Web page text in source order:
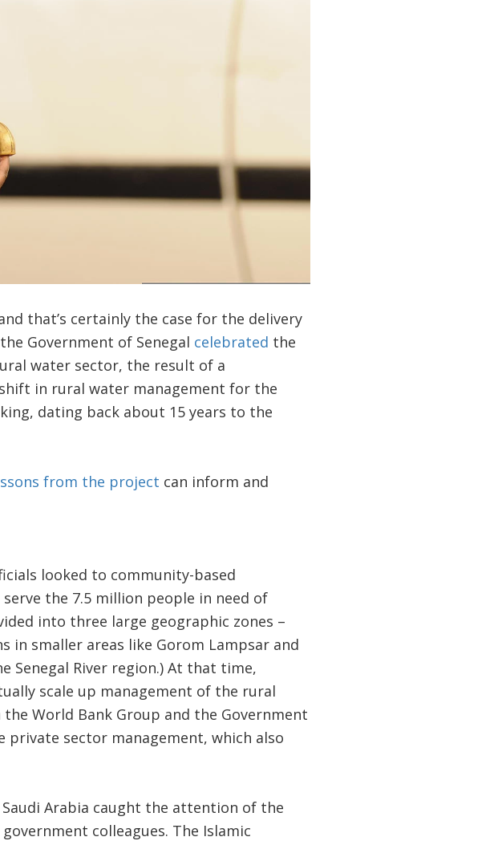
that’s certainly the case for the delivery
Government of Senegal celebrated the
water sector, the result of a
in rural water management for the
dating back about 15 years to the
from the project can inform and
looked to community-based
the 7.5 million people in need of
into three large geographic zones –
in smaller areas like Gorom Lampsar and
Senegal River region.) At that time,
scale up management of the rural
World Bank Group and the Government
sector management, which also
Arabia caught the attention of the
colleagues. The Islamic